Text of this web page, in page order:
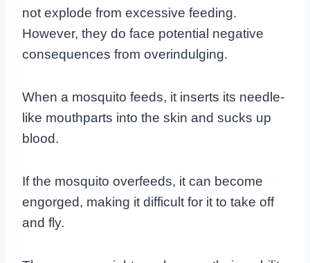
not explode from excessive feeding.
However, they do face potential negative
consequences from overindulging.
When a mosquito feeds, it inserts its needle-
like mouthparts into the skin and sucks up
blood.
If the mosquito overfeeds, it can become
engorged, making it difficult for it to take off
and fly.